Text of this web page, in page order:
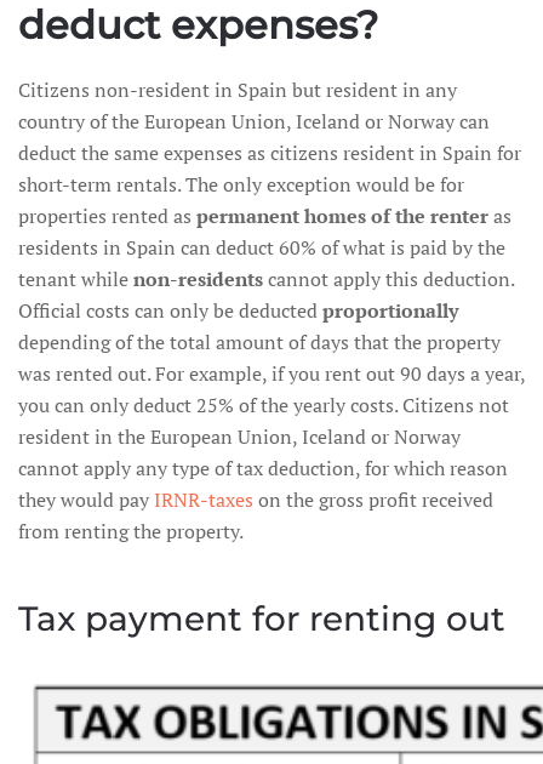
deduct expenses?
Citizens non-resident in Spain but resident in any
country of the European Union, Iceland or Norway can
deduct the same expenses as citizens resident in Spain for
short-term rentals. The only exception would be for
properties rented as permanent homes of the renteras
residents in Spain can deduct 60% of what is paid by the
tenant whilenon-residentscannot apply this deduction.
Official costs can only be deductedproportionally
depending of the total amount of days that the property
was rented out. For example, if you rent out 90 days a year,
you can only deduct 25% of the yearly costs. Citizens not
resident in the European Union, Iceland or Norway
cannot apply any type of tax deduction, for which reason
they would pay IRNR-taxes on the gross profit received
from renting the property.
Tax payment for renting out